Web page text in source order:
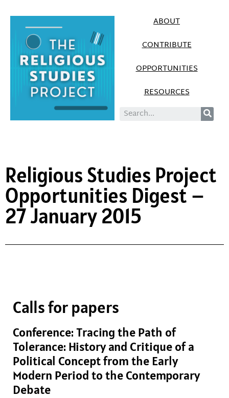
ABOUT
CONTRIBUTE
OPPORTUNITIES
RESOURCES
Religious Studies Project
Opportunities Digest –
27 January 2015
Calls for papers
Conference: Tracing the Path of
Tolerance: History and Critique of a
Political Concept from the Early
Modern Period to the Contemporary
Debate